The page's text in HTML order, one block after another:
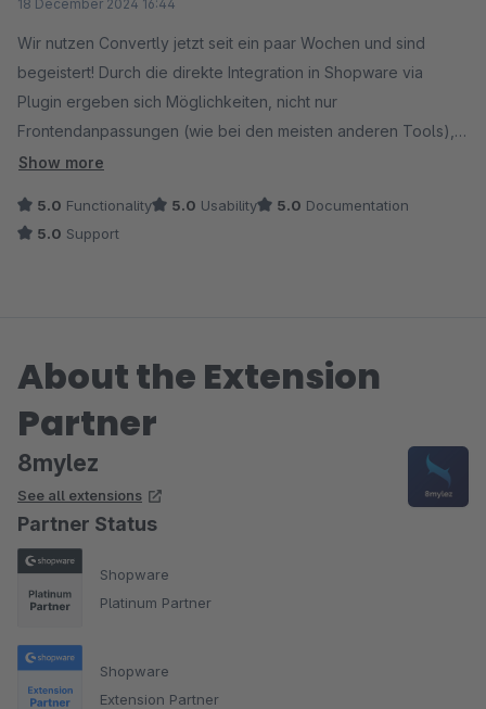
18 December 2024 16:44
Wir nutzen Convertly jetzt seit ein paar Wochen und sind
begeistert! Durch die direkte Integration in Shopware via
Plugin ergeben sich Möglichkeiten, nicht nur
Frontendanpassungen (wie bei den meisten anderen Tools),
sondern auch Prozesse oder Templates gegeneinander zu
Elemente ganz einfach gegeneinander zu testen, ohne
kompliziertes Test-Setup. Damit sind die Möglichkeiten
Ein großes Lob auch an den Support, der bei der Einrichtung
hervorragend unterstützt, für kurze Wege zum Entwicklerteam
sorgt und sich für Anregungen und Feedback sehr offen zeigt
und schnell und sehr professionell reagiert.
Show more
5.0 Functionality 5.0 Usability 5.0 Documentation
5.0 Support
About the Extension
Partner
8mylez
See all extensions
Partner Status
Shopware
Platinum Partner
Shopware
Extension Partner